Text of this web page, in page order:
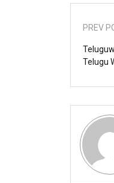
PREV
Telugu